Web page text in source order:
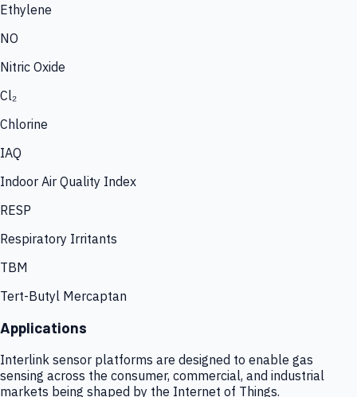
Ethylene
NO
Nitric Oxide
Cl₂
Chlorine
IAQ
Indoor Air Quality Index
RESP
Respiratory Irritants
TBM
Tert-Butyl Mercaptan
Applications
Interlink sensor platforms are designed to enable gas
sensing across the consumer, commercial, and industrial
markets being shaped by the Internet of Things.